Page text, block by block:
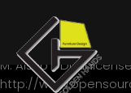
jQuery v1.7 or later * *
http://malsup.com/
M. Alsup * Dual
http://